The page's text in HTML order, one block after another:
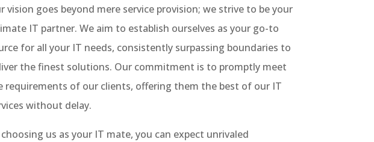
vision goes beyond mere service provision; we strive to be your
IT partner. We aim to establish ourselves as your go-to
for all your IT needs, consistently surpassing boundaries to
the finest solutions. Our commitment is to promptly meet
requirements of our clients, offering them the best of our IT
without delay.
choosing us as your IT mate, you can expect unrivaled